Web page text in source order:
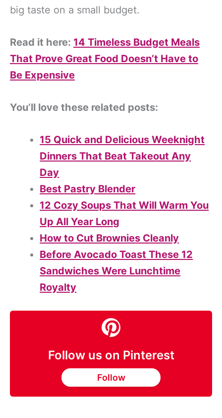
big taste on a small budget.
Read it here: 14 Timeless Budget Meals
That Prove Great Food Doesn’t Have to
Be Expensive
You’ll love these related posts:
15 Quick and Delicious Weeknight
Dinners That Beat Takeout Any
Day
Best Pastry Blender
12 Cozy Soups That Will Warm You
Up All Year Long
How to Cut Brownies Cleanly
Before Avocado Toast These 12
Sandwiches Were Lunchtime
Royalty
Follow us on Pinterest
Follow